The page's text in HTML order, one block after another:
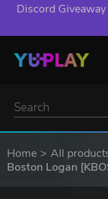
Discord
Home All
Boston Logan